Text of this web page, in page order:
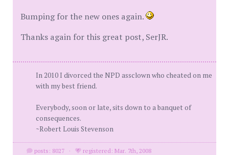
Bumping for the new ones again.
Thanks again for this great post, SerJR.
In 2010 I divorced the NPD assclown who cheated on me
with my best friend.
Everybody, soon or late, sits down to a banquet of
consequences.
~Robert Louis Stevenson
posts: 8027 ·
registered: Mar. 7th, 2008